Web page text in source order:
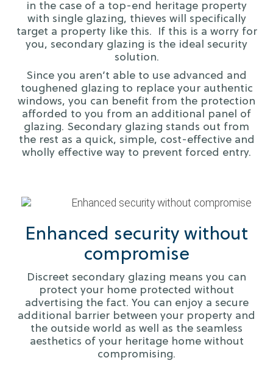
in the case of a top-end heritage property
with single glazing, thieves will specifically
target a property like this. If this is a worry for
you, secondary glazing is the ideal security
solution.
Since you aren’t able to use advanced and
toughened glazing to replace your authentic
windows, you can benefit from the protection
afforded to you from an additional panel of
glazing. Secondary glazing stands out from
the rest as a quick, simple, cost-effective and
wholly effective way to prevent forced entry.
Enhanced security without
compromise
Discreet secondary glazing means you can
protect your home protected without
advertising the fact. You can enjoy a secure
additional barrier between your property and
the outside world as well as the seamless
aesthetics of your heritage home without
compromising.